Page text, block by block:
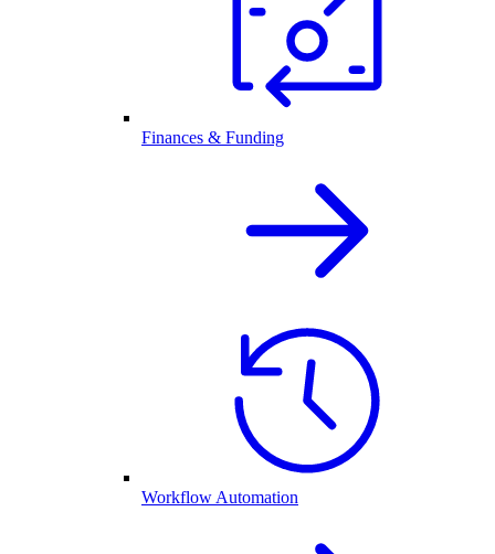
Finances & Funding
Workflow Automation